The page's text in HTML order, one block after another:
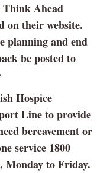
Think Ahead
on their website.
planning and end
be posted to
Hospice
Line to provide
bereavement or
service 1800
Monday to Friday.